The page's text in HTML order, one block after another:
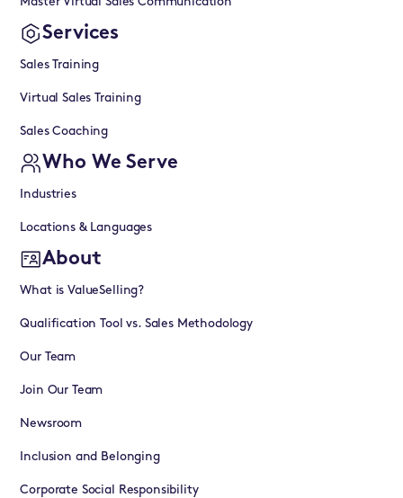
Services
Sales Training
Virtual Sales Training
Sales Coaching
Who We Serve
Industries
Locations & Languages
About
What is ValueSelling?
Qualification Tool vs. Sales Methodology
Our Team
Join Our Team
Newsroom
Inclusion and Belonging
Corporate Social Responsibility